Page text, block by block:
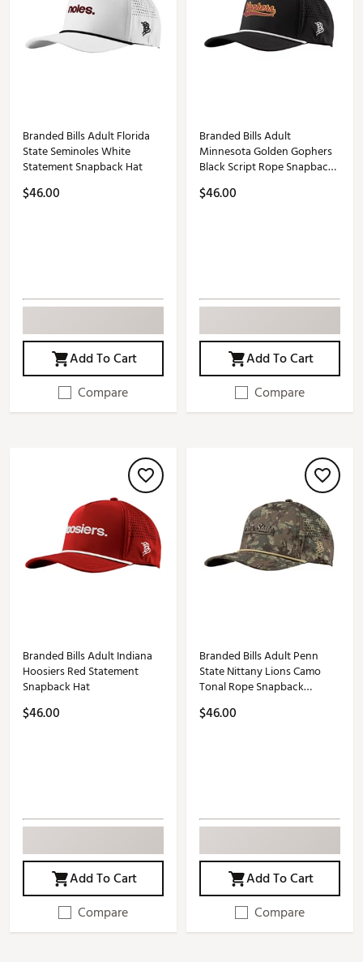
Branded Bills Adult Florida
State Seminoles White
Statement Snapback Hat
$46.00
Add To Cart
Compare
Branded Bills Adult
Minnesota Golden Gophers
Black Script Rope Snapback
$46.00
Add To Cart
Compare
Branded Bills Adult Indiana
Hoosiers Red Statement
Snapback Hat
$46.00
Add To Cart
Compare
Branded Bills Adult Penn
State Nittany Lions Camo
Tonal Rope Snapback
$46.00
Add To Cart
Compare